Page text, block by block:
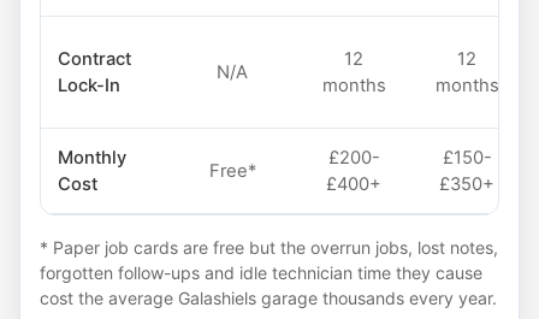
Contract
Lock-In
N/A
12
months
12
months
Monthly
Cost
Free*
£200-
£400+
£150-
£350+
* Paper job cards are free but the overrun jobs, lost notes,
forgotten follow-ups and idle technician time they cause
cost the average Galashiels garage thousands every year.